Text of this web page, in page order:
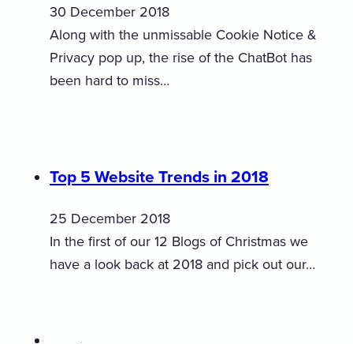
30 December 2018
Along with the unmissable Cookie Notice &
Privacy pop up, the rise of the ChatBot has
been hard to miss…
Top 5 Website Trends in 2018
25 December 2018
In the first of our 12 Blogs of Christmas we
have a look back at 2018 and pick out our…